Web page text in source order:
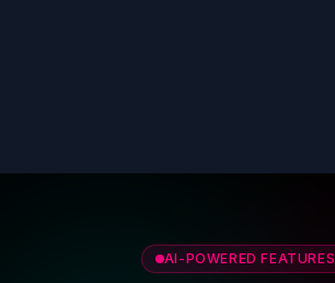
AI-POWERED FEATURES